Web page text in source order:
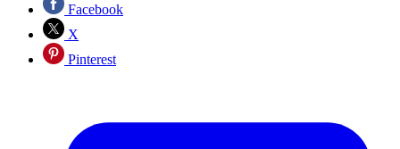
Facebook
X
Pinterest